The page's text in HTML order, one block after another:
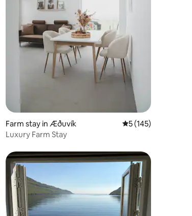
average rating, 12 reviews
Farm stay in Æðuvík 5 out of 5 average
5 (145)
Luxury Farm Stay